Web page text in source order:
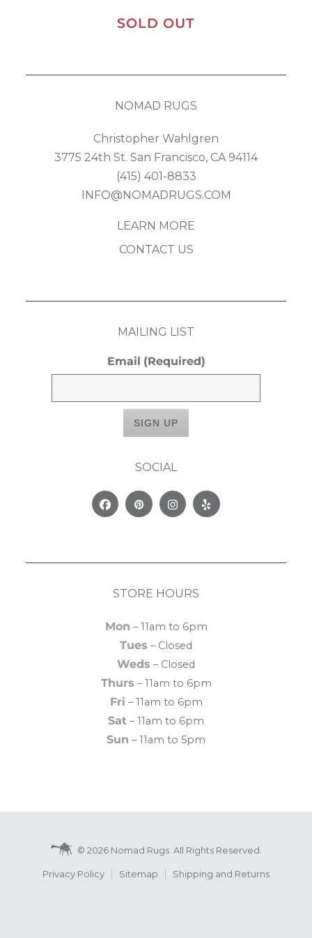
SOLD OUT
NOMAD RUGS
Christopher Wahlgren
3775 24th St. San Francisco, CA 94114
(415) 401-8833
INFO@NOMADRUGS.COM
LEARN MORE
CONTACT US
MAILING LIST
Email (Required)
SOCIAL
FacebookPinterestInstagram
Yelp
STORE HOURS
Mon – 11am to 6pm
Tues – Closed
Weds – Closed
Thurs – 11am to 6pm
Fri – 11am to 6pm
Sat – 11am to 6pm
Sun – 11am to 5pm
© 2026 Nomad Rugs. All Rights Reserved.
Privacy Policy Sitemap Shipping and Returns